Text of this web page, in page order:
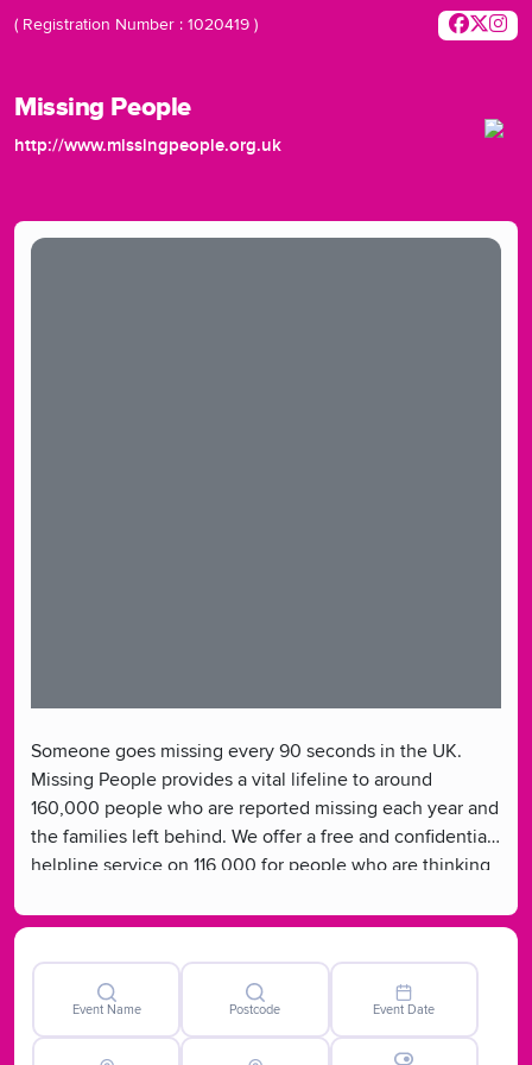
( Registration Number : 1020419 )
Missing People
http://www.missingpeople.org.uk
Someone goes missing every 90 seconds in the UK.
Missing People provides a vital lifeline to around
160,000 people who are reported missing each year and
the families left behind. We offer a free and confidential
helpline service on 116 000 for people who are thinking
a missing loved one. We are the only UK charity
Event Name Postcode Event Date